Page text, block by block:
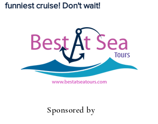
Sponsored by
funniest cruise! Don't wait!